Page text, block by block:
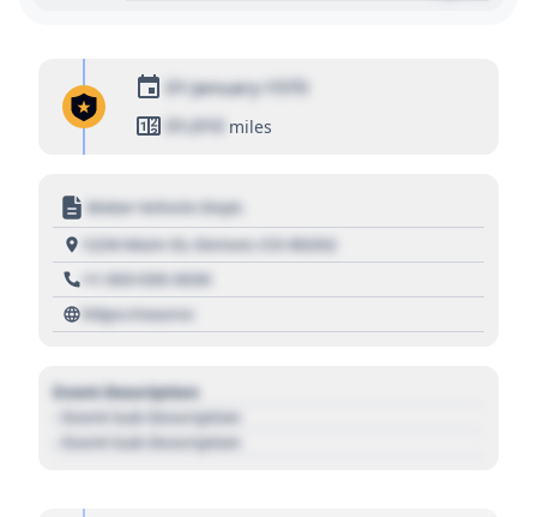
01 January 1970
01,010 miles
Motor Vehicle Dept.
1234 Main St, Denver, CO 80202
+1 303 030 3030
https://source
Event Description
- Event Sub Description
- Event Sub Description